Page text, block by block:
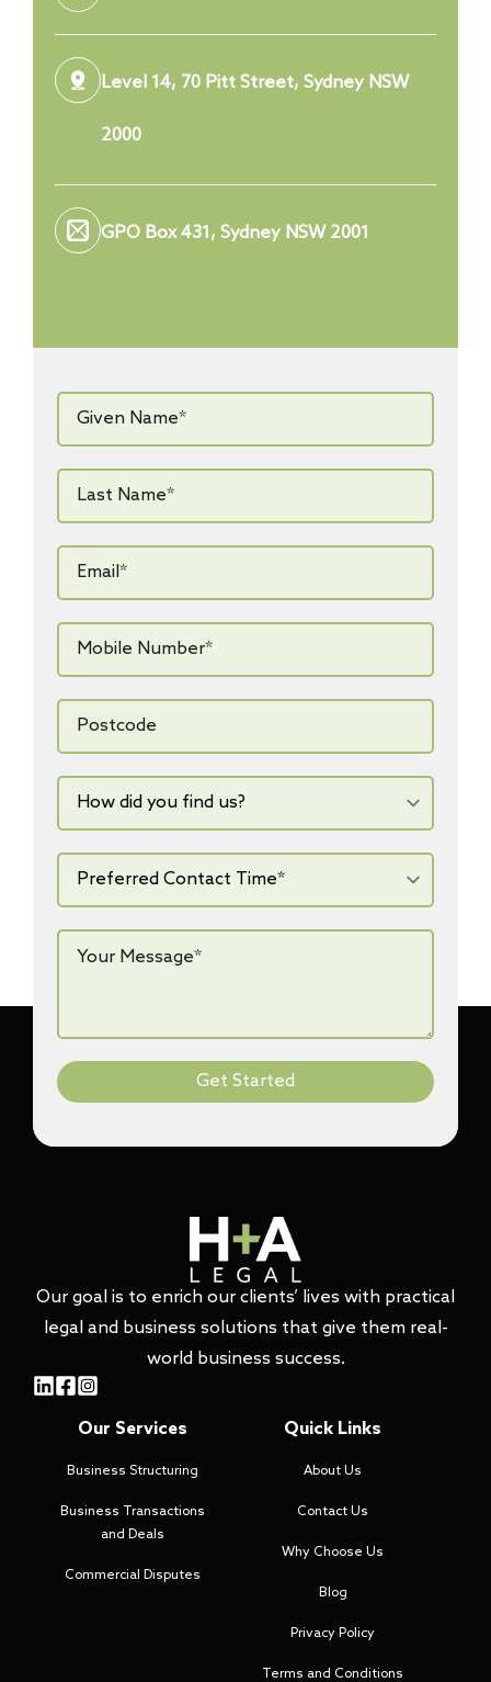
Level 14, 70 Pitt Street, Sydney NSW
2000
GPO Box 431, Sydney NSW 2001
Given
Name*
Last
Name*
Email*
Mobile
Number*
Postcode
How
did
find
us?
Preferred
Contact
*
Your
Message*
Get Started
Our goal is to enrich our clients’ lives with practical
legal and business solutions that give them real-
world business success.
Our Services
Business Structuring
Business Transactions
and Deals
Commercial Disputes
Quick Links
About Us
Contact Us
Why Choose Us
Blog
Privacy Policy
Terms and Conditions